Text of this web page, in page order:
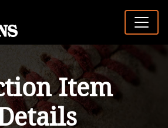
Item